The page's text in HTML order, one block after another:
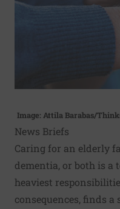
Image: Attila Barabas/
News Briefs
Caring for an elderly
dementia, or both is a
heaviest
consequences, finds a